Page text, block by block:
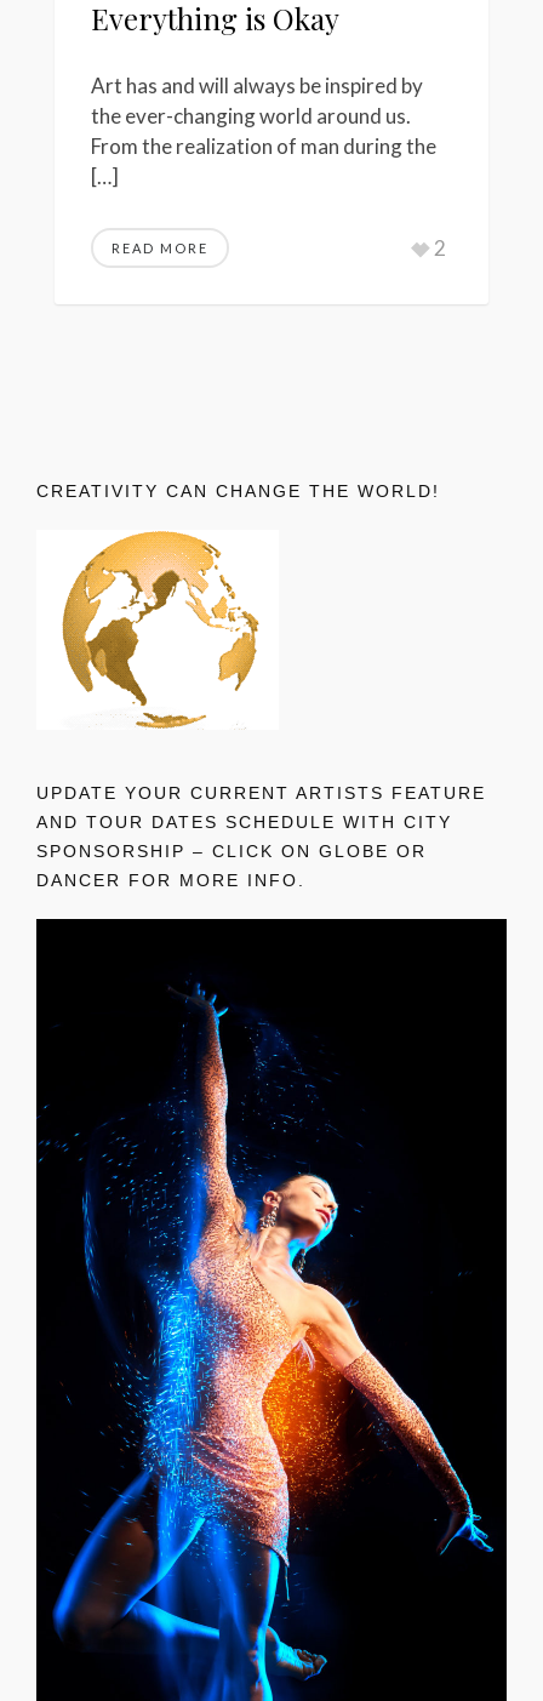
Everything is Okay
Art has and will always be inspired by
the ever-changing world around us.
From the realization of man during the
[…]
READ MORE 2
CREATIVITY CAN CHANGE THE WORLD!
UPDATE YOUR CURRENT ARTISTS FEATURE
AND TOUR DATES SCHEDULE WITH CITY
SPONSORSHIP – CLICK ON GLOBE OR
DANCER FOR MORE INFO.